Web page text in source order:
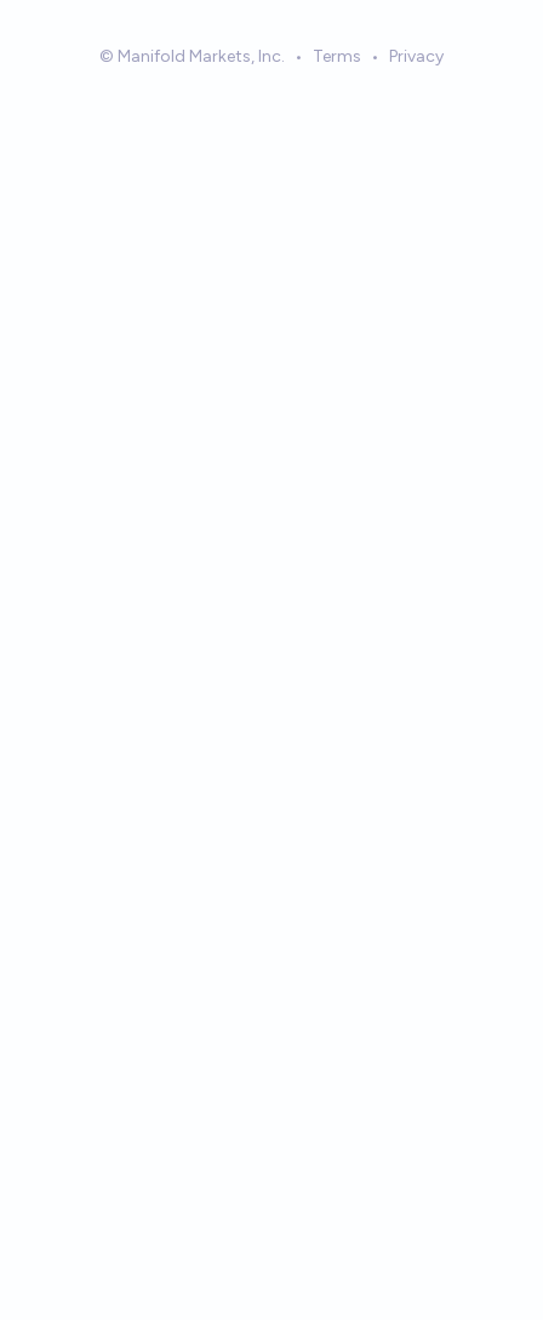
© Manifold Markets, Inc. • Terms • Privacy